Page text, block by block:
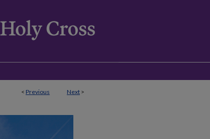
< Previous Next >